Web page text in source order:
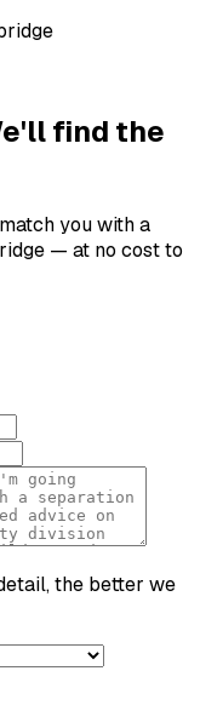
find the
you with a
— at no cost to
the better we